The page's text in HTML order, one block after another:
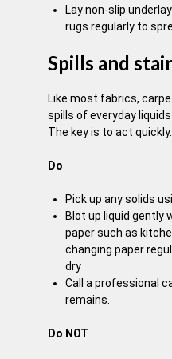
Lay non-slip
rugs regularly to
Spills and
Like most fabrics,
spills of everyday
The key is to act quickly.
Do
Pick up any solids
Blot up liquid gently
paper such as
changing paper
dry
Call a professional
remains.
Do NOT